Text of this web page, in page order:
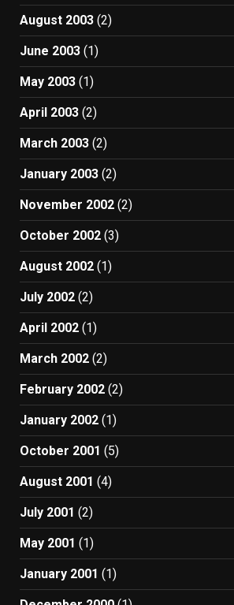
August 2003 (2)
June 2003 (1)
May 2003 (1)
April 2003 (2)
March 2003 (2)
January 2003 (2)
November 2002 (2)
October 2002 (3)
August 2002 (1)
July 2002 (2)
April 2002 (1)
March 2002 (2)
February 2002 (2)
January 2002 (1)
October 2001 (5)
August 2001 (4)
July 2001 (2)
May 2001 (1)
January 2001 (1)